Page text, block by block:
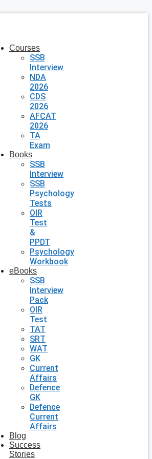
Courses
SSB
Interview
NDA
2026
CDS
2026
AFCAT
2026
TA
Exam
Books
SSB
Interview
SSB
Psychology
Tests
OIR
Test
&
PPDT
Psychology
Workbook
eBooks
SSB
Interview
Pack
OIR
Test
TAT
SRT
WAT
GK
Current
Affairs
Defence
GK
Defence
Current
Affairs
Blog
Success
Stories